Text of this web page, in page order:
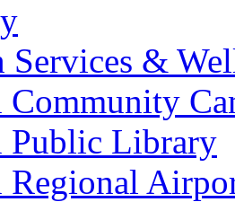
Services &
Community
Public Library
Regional